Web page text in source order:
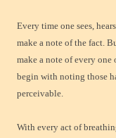
Every time one sees,
make a note of the fact.
make a note of every one
begin with noting those
perceivable.
With every act of